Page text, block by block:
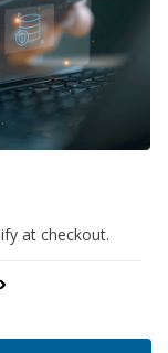
at checkout.